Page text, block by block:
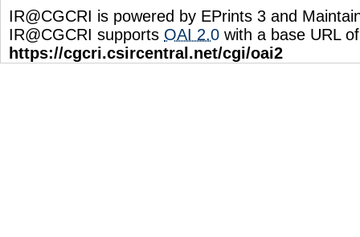
IR@CGCRI is powered by EPrints 3 and
IR@CGCRI supports OAI 2.0 with a base URL of
https://cgcri.csircentral.net/cgi/oai2